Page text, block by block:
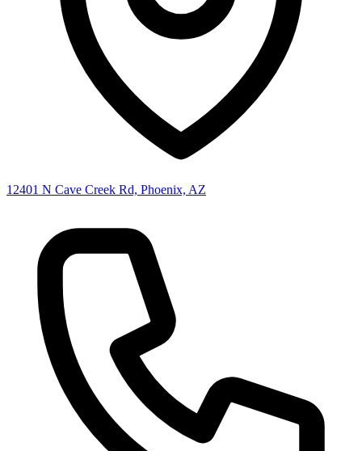
12401 N Cave Creek Rd, Phoenix, AZ